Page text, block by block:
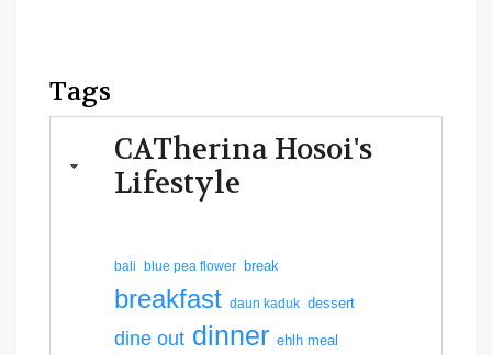
Tags
CATherina Hosoi's
Lifestyle
bali blue pea flower break
breakfast daun kaduk dessert
dine out dinner ehlh meal